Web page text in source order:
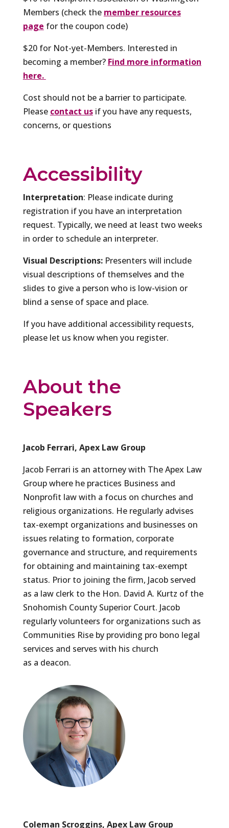
Members (check the member resources
page for the coupon code)
$20 for Not-yet-Members. Interested in
becoming a member? Find more information
here.
Cost should not be a barrier to participate.
Please contact usif you have any requests,
concerns, or questions
Accessibility
Interpretation: Please indicate during
registration if you have an interpretation
request. Typically, we need at least two weeks
in order to schedule an interpreter.
Visual Descriptions: Presenters will include
visual descriptions of themselves and the
slides to give a person who is low-vision or
blind a sense of space and place.
If you have additional accessibility requests,
please let us know when you register.
About the
Speakers
Jacob Ferrari, Apex Law Group
Jacob Ferrari is an attorney with The Apex Law
Group where he practices Business and
Nonprofit law with a focus on churches and
religious organizations. He regularly advises
tax-exempt organizations and businesses on
issues relating to formation, corporate
governance and structure, and requirements
for obtaining and maintaining tax-exempt
status. Prior to joining the firm, Jacob served
as a law clerk to the Hon. David A. Kurtz of the
Snohomish County Superior Court. Jacob
regularly volunteers for organizations such as
Communities Rise by providing pro bono legal
services and serves with his church
as a deacon.
Coleman Scroggins, Apex Law Group